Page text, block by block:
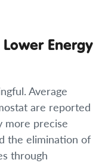
Energy
Average
are reported
more precise
the elimination of
through